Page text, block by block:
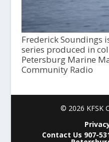
Frederick Soundings
series produced in
Petersburg Marine
Community Radio
© 2026 KFSK
Contact Us 907-